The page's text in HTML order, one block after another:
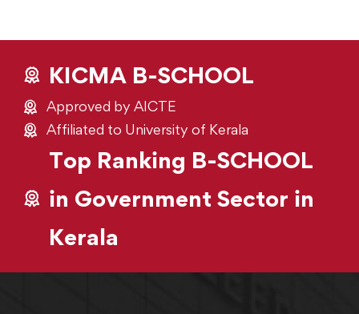
KICMA B-SCHOOL
Approved by AICTE
Affiliated to University of Kerala
Top Ranking B-SCHOOL
in Government Sector in
Kerala